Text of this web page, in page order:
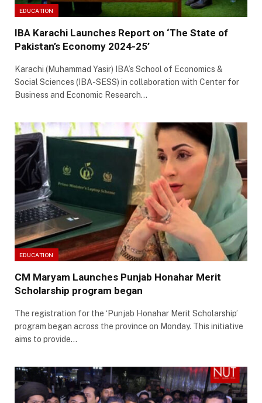
EDUCATION
IBA Karachi Launches Report on ‘The State of
Pakistan’s Economy 2024-25’
Karachi (Muhammad Yasir) IBA’s School of Economics &
Social Sciences (IBA-SESS) in collaboration with Center for
Business and Economic Research…
EDUCATION
CM Maryam Launches Punjab Honahar Merit
Scholarship program began
The registration for the ‘Punjab Honahar Merit Scholarship’
program began across the province on Monday. This initiative
aims to provide…